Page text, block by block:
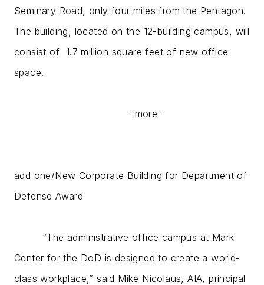
Seminary Road, only four miles from the Pentagon.
The building, located on the 12-building campus, will
consist of 1.7 million square feet of new office
space.
-more-
add one/New Corporate Building for Department of
Defense Award
“The administrative office campus at Mark
Center for the DoD is designed to create a world-
class workplace,” said Mike Nicolaus, AIA, principal